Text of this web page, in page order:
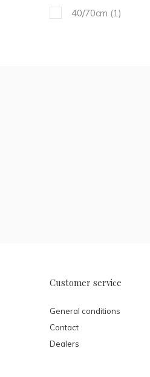
40/70cm (1)
Customer service
General conditions
Contact
Dealers